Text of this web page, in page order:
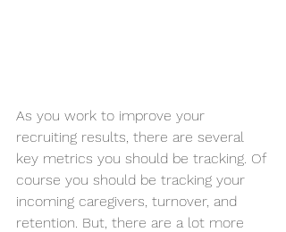
As you work to improve your
recruiting results, there are several
key metrics you should be tracking. Of
course you should be tracking your
incoming caregivers, turnover, and
retention. But, there are a lot more